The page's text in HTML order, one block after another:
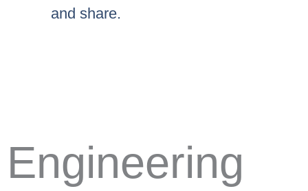
and share.
Engineering